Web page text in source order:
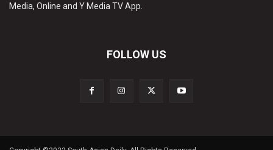
Media, Online and Y Media TV App.
FOLLOW US